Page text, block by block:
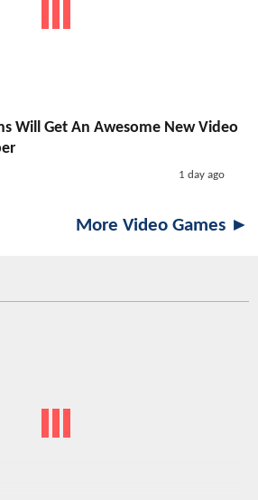
Will Get An Awesome New Video
1 day ago
More Video Games ►